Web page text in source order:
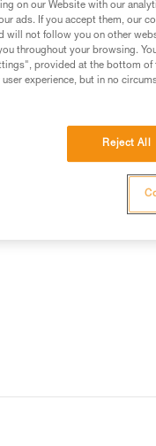
news
on our Website with our
ads. If you accept them, our
will not follow you on other
throughout your browsing.
provided at the bottom of
experience, but in no
Reject All